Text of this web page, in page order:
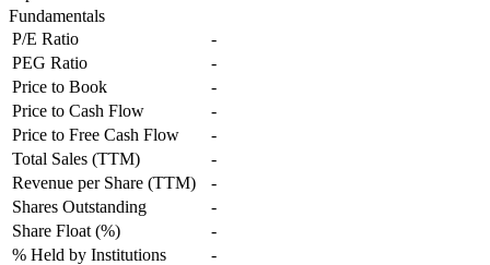
Fundamentals
P/E Ratio
-
PEG Ratio
-
Price to Book
-
Price to Cash Flow
-
Price to Free Cash Flow
-
Total Sales (TTM)
-
Revenue per Share (TTM)
-
Shares Outstanding
-
Share Float (%)
-
% Held by Institutions
-